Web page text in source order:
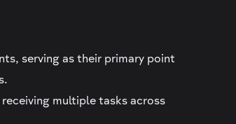
serving as their primary point
multiple tasks across